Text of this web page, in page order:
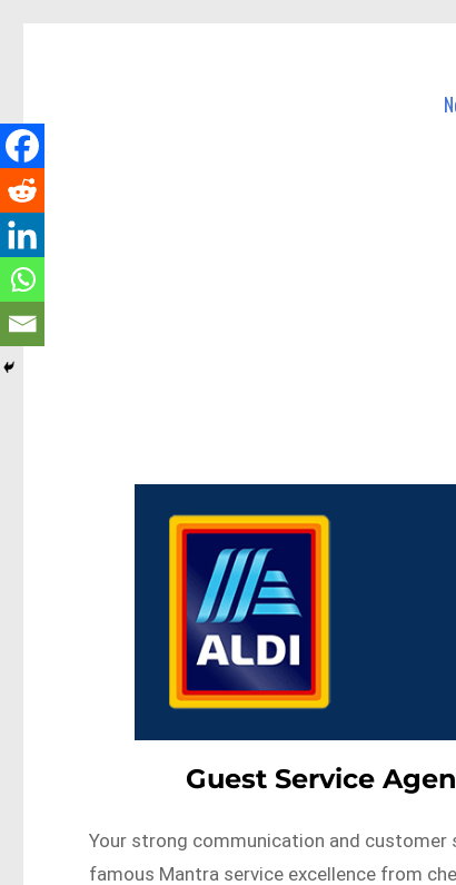
Guest Service
Your strong communication and customer
famous Mantra service excellence from